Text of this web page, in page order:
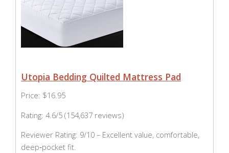
Utopia Bedding Quilted Mattress Pad
Price: $16.95
Rating: 4.6/5 (154,637 reviews)
Reviewer Rating: 9/10 – Excellent value, comfortable,
deep‑pocket fit.